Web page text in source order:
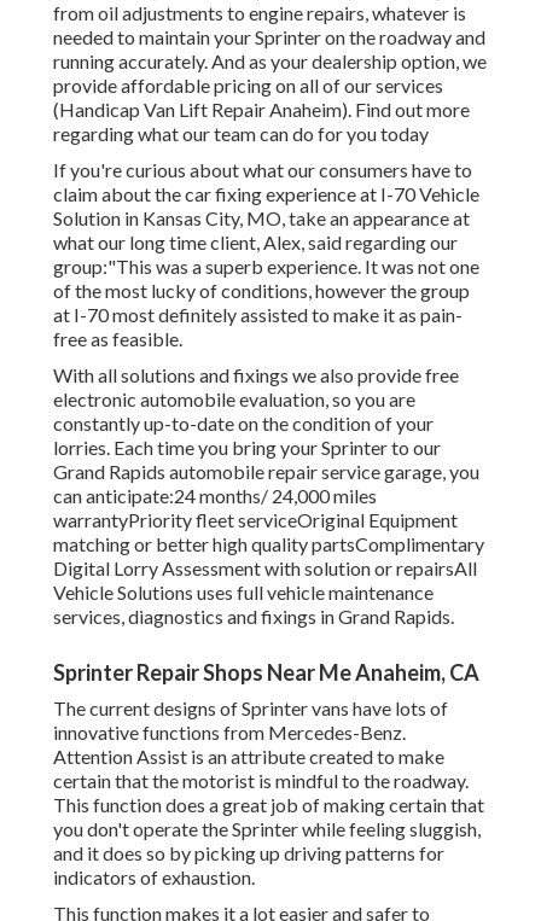
from oil adjustments to engine repairs, whatever is
needed to maintain your Sprinter on the roadway and
running accurately. And as your dealership option, we
provide affordable pricing on all of our services
(Handicap Van Lift Repair Anaheim). Find out more
regarding what our team can do for you today
If you're curious about what our consumers have to
claim about the car fixing experience at I-70 Vehicle
Solution in Kansas City, MO, take an appearance at
what our long time client, Alex, said regarding our
group:"This was a superb experience. It was not one
of the most lucky of conditions, however the group
at I-70 most definitely assisted to make it as pain-
free as feasible.
With all solutions and fixings we also provide free
electronic automobile evaluation, so you are
constantly up-to-date on the condition of your
lorries. Each time you bring your Sprinter to our
Grand Rapids automobile repair service garage, you
can anticipate:24 months/ 24,000 miles
warrantyPriority fleet serviceOriginal Equipment
matching or better high quality partsComplimentary
Digital Lorry Assessment with solution or repairsAll
Vehicle Solutions uses full vehicle maintenance
services, diagnostics and fixings in Grand Rapids.
Sprinter Repair Shops Near Me Anaheim, CA
The current designs of Sprinter vans have lots of
innovative functions from Mercedes-Benz.
Attention Assist is an attribute created to make
certain that the motorist is mindful to the roadway.
This function does a great job of making certain that
you don't operate the Sprinter while feeling sluggish,
and it does so by picking up driving patterns for
indicators of exhaustion.
This function makes it a lot easier and safer to